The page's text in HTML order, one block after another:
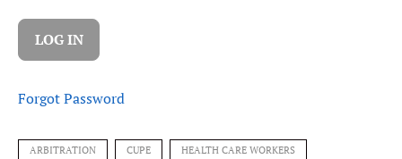
Forgot Password
ARBITRATION CUPE HEALTH CARE WORKERS